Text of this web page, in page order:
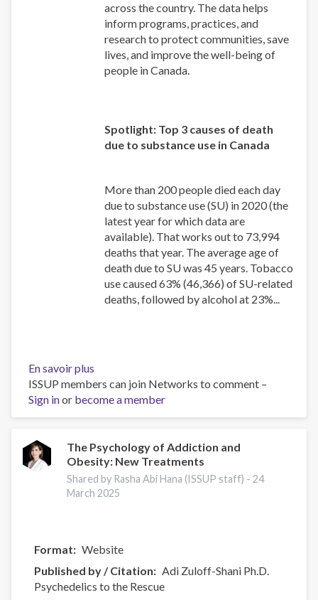
across the country. The data helps
inform programs, practices, and
research to protect communities, save
lives, and improve the well-being of
people in Canada.
Spotlight: Top 3 causes of death
due to substance use in Canada
More than 200 people died each day
due to substance use (SU) in 2020 (the
latest year for which data are
available). That works out to 73,994
deaths that year. The average age of
death due to SU was 45 years. Tobacco
use caused 63% (46,366) of SU-related
deaths, followed by alcohol at 23%...
En savoir plus
Canadian
Substance
Use
and
Harms
Online
Data
ISSUP members can join Networks to comment –
Sign inor become a member
The Psychology of Addiction and
Obesity: New Treatments
Shared by Rasha Abi Hana (ISSUP staff) -24
March 2025
Format
Website
Published by / Citation
Adi Zuloff-Shani Ph.D.
Psychedelics to the Rescue